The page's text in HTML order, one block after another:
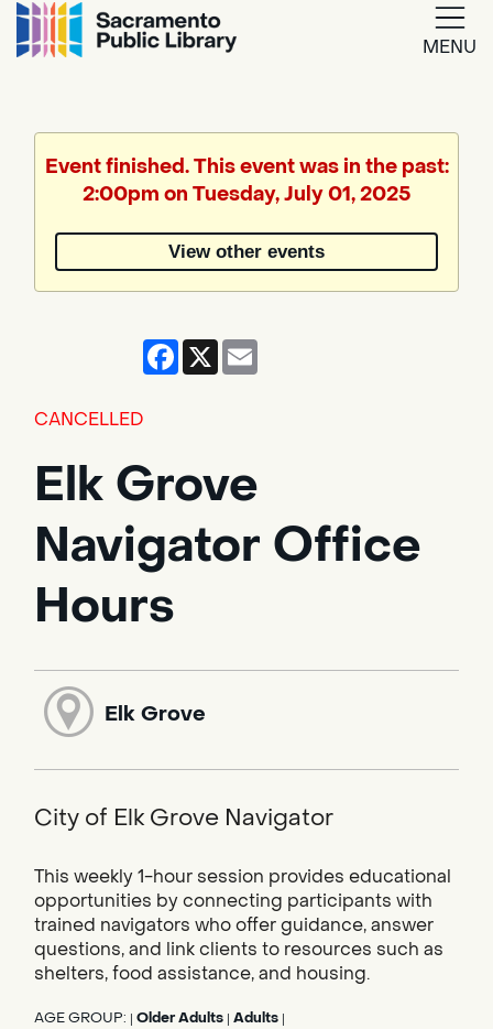
MENU
Translate
by
Event finished. This event was in the past:
2:00pm on Tuesday, July 01, 2025
View other events
Facebook
X
CANCELLED
Elk Grove
Navigator Office
Hours
Elk Grove
City of Elk Grove Navigator
This weekly 1-hour session provides educational
opportunities by connecting participants with
trained navigators who offer guidance, answer
questions, and link clients to resources such as
shelters, food assistance, and housing.
AGE GROUP: Older Adults Adults